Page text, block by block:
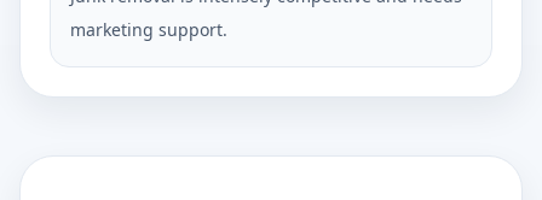
marketing support.